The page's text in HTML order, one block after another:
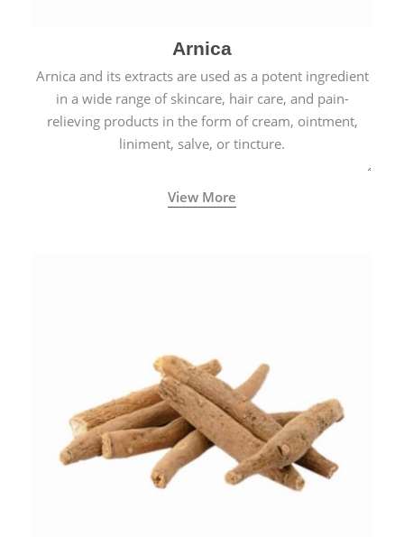
Arnica
Arnica and its extracts are used as a potent ingredient
in a wide range of skincare, hair care, and pain-
relieving products in the form of cream, ointment,
liniment, salve, or tincture.
View More